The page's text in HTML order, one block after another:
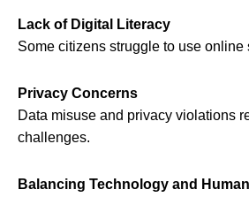
Lack of Digital Literacy
Some citizens struggle to use online
Privacy Concerns
Data misuse and privacy violations
challenges.
Balancing Technology and